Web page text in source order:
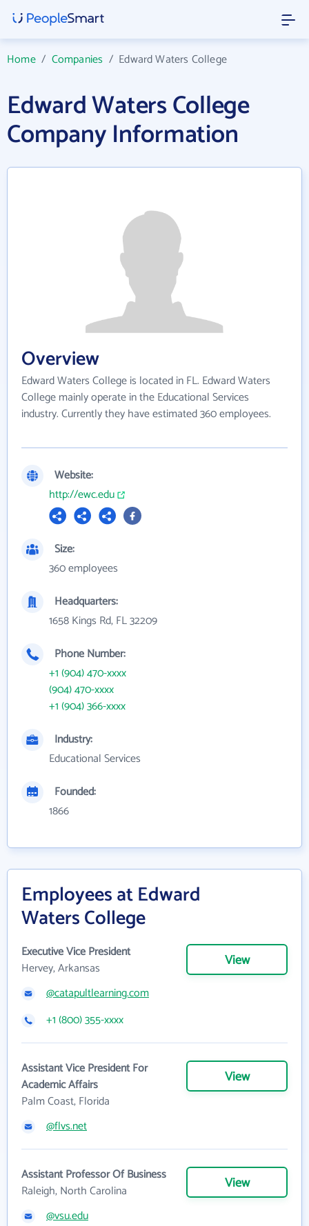
Home/ Companies / Edward Waters College
Edward Waters College
Company Information
Overview
Edward Waters College is located in FL. Edward Waters
College mainly operate in the Educational Services
industry. Currently they have estimated 360 employees.
Website:
http://ewc.edu
Size:
360 employees
Headquarters:
1658 Kings Rd, FL 32209
Phone Number:
+1 (904) 470-xxxx
(904) 470-xxxx
+1 (904) 366-xxxx
Industry:
Educational Services
Founded:
1866
Employees at Edward
Waters College
Executive Vice President
Hervey, Arkansas
View
@catapultlearning.com
+1 (800) 355-xxxx
Assistant Vice President For
Academic Affairs
Palm Coast, Florida
View
@flvs.net
Assistant Professor Of Business
Raleigh, North Carolina
View
@vsu.edu